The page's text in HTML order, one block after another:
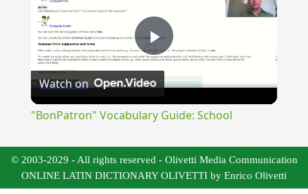
Play
Watch on
"BonPatron" Vocabulary Guide: School
© 2003-2029 - All rights reserved - Olivetti Media Communication
ONLINE LATIN DICTIONARY OLIVETTI by Enrico Olivetti